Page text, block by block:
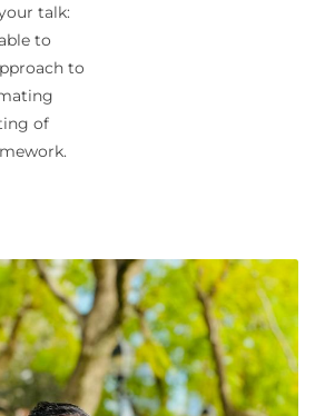
talk:
to
to
of